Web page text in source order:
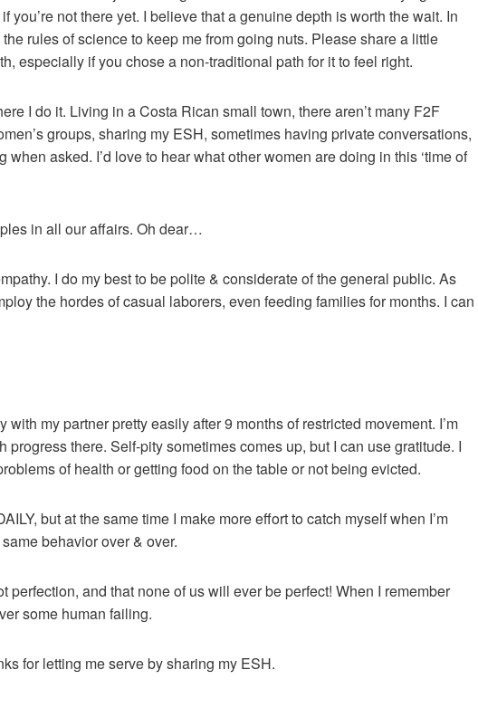
if you’re not there yet. I believe that a genuine depth is worth the wait. In
rules of science to keep me from going nuts. Please share a little
especially if you chose a non-traditional path for it to feel right.
I do it. Living in a Costa Rican small town, there aren’t many F2F
groups, sharing my ESH, sometimes having private conversations,
asked. I’d love to hear what other women are doing in this ‘time of
in all our affairs. Oh dear…
I do my best to be polite & considerate of the general public. As
the hordes of casual laborers, even feeding families for months. I can
my partner pretty easily after 9 months of restricted movement. I’m
progress there. Self-pity sometimes comes up, but I can use gratitude. I
of health or getting food on the table or not being evicted.
but at the same time I make more effort to catch myself when I’m
behavior over & over.
perfection, and that none of us will ever be perfect! When I remember
some human failing.
for letting me serve by sharing my ESH.